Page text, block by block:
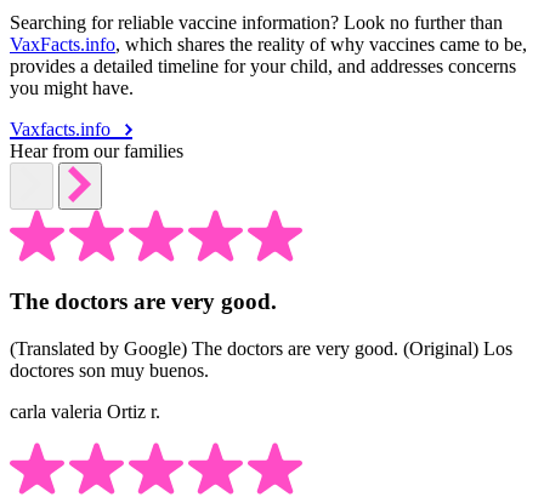
Searching for reliable vaccine information? Look no further than
VaxFacts.info, which shares the reality of why vaccines came to be,
provides a detailed timeline for your child, and addresses concerns
you might have.
Vaxfacts.info
Hear from our families
The doctors are very good.
(Translated by Google) The doctors are very good. (Original) Los
doctores son muy buenos.
carla valeria Ortiz r.